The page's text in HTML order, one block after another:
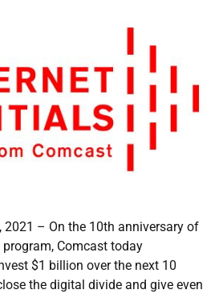
2021 – On the 10th anniversary of
Comcast today
$1 billion over the next 10
the digital divide and give even